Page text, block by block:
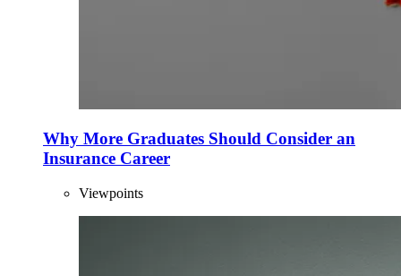
Why More Graduates Should Consider an
Insurance Career
Viewpoints